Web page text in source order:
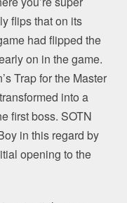
flips that on its
had flipped the
on in the game.
Trap for the Master
into a
first boss. SOTN
in this regard by
opening to the